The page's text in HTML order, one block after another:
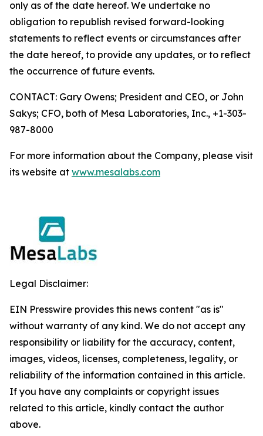
only as of the date hereof. We undertake no
obligation to republish revised forward-looking
statements to reflect events or circumstances after
the date hereof, to provide any updates, or to reflect
the occurrence of future events.
CONTACT: Gary Owens; President and CEO, or John
Sakys; CFO, both of Mesa Laboratories, Inc., +1-303-
987-8000
For more information about the Company, please visit
its website at www.mesalabs.com
Legal Disclaimer:
EIN Presswire provides this news content "as is"
without warranty of any kind. We do not accept any
responsibility or liability for the accuracy, content,
images, videos, licenses, completeness, legality, or
reliability of the information contained in this article.
If you have any complaints or copyright issues
related to this article, kindly contact the author
above.